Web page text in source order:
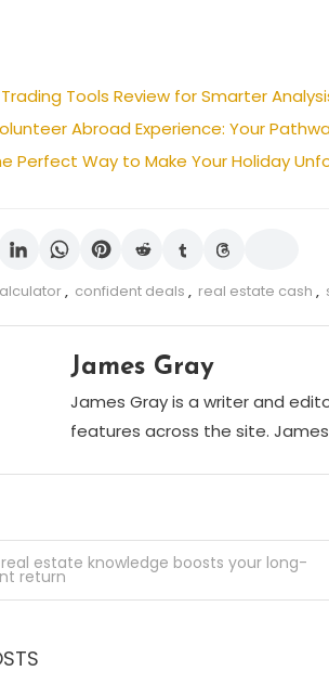
Tools Review for Smarter
Abroad Experience: Your
Perfect Way to Make Your Holiday
, confident deals , real estate cash ,
James Gray
James Gray is a writer and
features across the site.
estate knowledge boosts your long-
return